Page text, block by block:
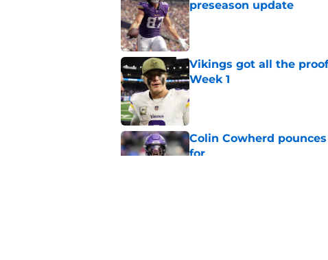
preseason update
Published by on Invalid Date
Vikings got all the
Week 1
Published by on Invalid Date
Colin Cowherd
for